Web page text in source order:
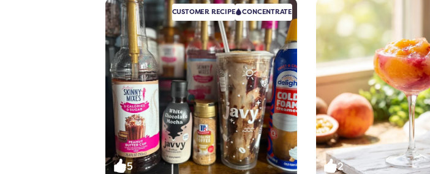
CUSTOMER RECIPE CONCENTRATE
5 2